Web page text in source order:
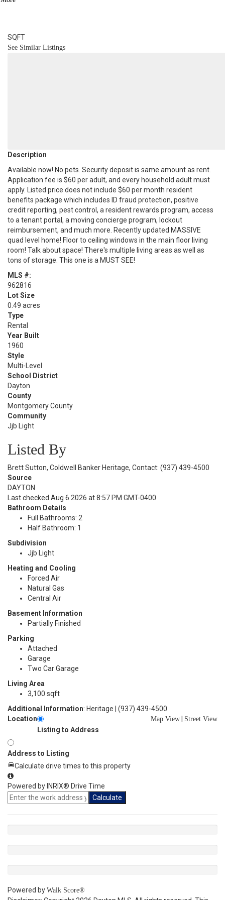
SQFT
See Similar Listings
Description
Available now! No pets. Security deposit is same amount as rent.
Application fee is $60 per adult, and every household adult must
apply. Listed price does not include $60 per month resident
benefits package which includes ID fraud protection, positive
credit reporting, pest control, a resident rewards program, access
to a tenant portal, a moving concierge program, lockout
reimbursement, and much more. Recently updated MASSIVE
quad level home! Floor to ceiling windows in the main floor living
room! Talk about space! There's multiple living areas as well as
tons of storage. This one is a MUST SEE!
MLS #:
962816
Lot Size
0.49 acres
Type
Rental
Year Built
1960
Style
Multi-Level
School District
Dayton
County
Montgomery County
Community
Jjb Light
Listed By
Brett Sutton, Coldwell Banker Heritage, Contact: (937) 439-4500
Source
DAYTON
Last checked Aug 6 2026 at 8:57 PM GMT-0400
Bathroom Details
Full Bathrooms: 2
Half Bathroom: 1
Subdivision
Jjb Light
Heating and Cooling
Forced Air
Natural Gas
Central Air
Basement Information
Partially Finished
Parking
Attached
Garage
Two Car Garage
Living Area
3,100 sqft
Additional Information: Heritage | (937) 439-4500
Location
Map View Street View
Listing to Address
Address to Listing
Calculate drive times to this property
Powered by INRIX® Drive Time
Calculate
Powered by Walk Score®